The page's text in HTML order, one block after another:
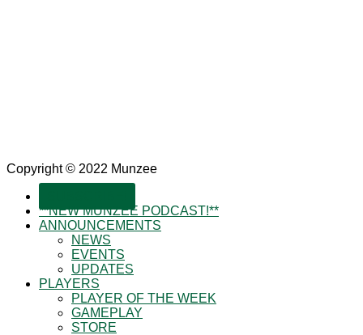
Copyright © 2022 Munzee
**NEW MUNZEE PODCAST!**
ANNOUNCEMENTS
NEWS
EVENTS
UPDATES
PLAYERS
PLAYER OF THE WEEK
GAMEPLAY
STORE